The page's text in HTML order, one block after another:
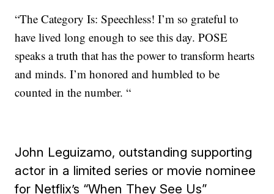
“The Category Is: Speechless! I’m so grateful to
have lived long enough to see this day. POSE
speaks a truth that has the power to transform hearts
and minds. I’m honored and humbled to be
counted in the number. “
John Leguizamo, outstanding supporting
actor in a limited series or movie nominee
for Netflix’s “When They See Us”